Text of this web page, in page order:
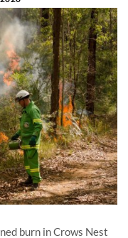
burn in Crows Nest